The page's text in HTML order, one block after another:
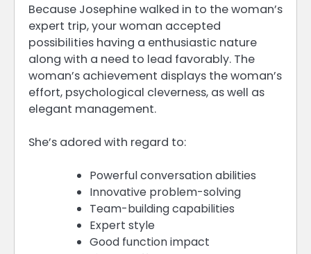
Because Josephine walked in to the woman’s
expert trip, your woman accepted
possibilities having a enthusiastic nature
along with a need to lead favorably. The
woman’s achievement displays the woman’s
effort, psychological cleverness, as well as
elegant management.
She’s adored with regard to:
Powerful conversation abilities
Innovative problem-solving
Team-building capabilities
Expert style
Good function impact